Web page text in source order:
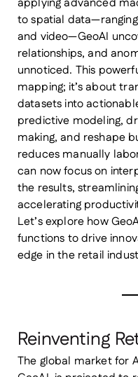
applying advanced
to spatial
and video—GeoAI
relationships, and
unnoticed. This
mapping; it’s about
datasets into
predictive modeling,
making, and reshape
reduces manually
can now focus on
the results,
accelerating
Let’s explore how
functions to drive
edge in the retail
Reinventing
The global market for